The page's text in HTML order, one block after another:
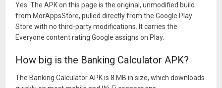
Yes. The APK on this page is the original, unmodified build
from MorAppsStore, pulled directly from the Google Play
Store with no third-party modifications. It carries the
Everyone content rating Google assigns on Play.
How big is the Banking Calculator APK?
The Banking Calculator APK is 8 MB in size, which downloads